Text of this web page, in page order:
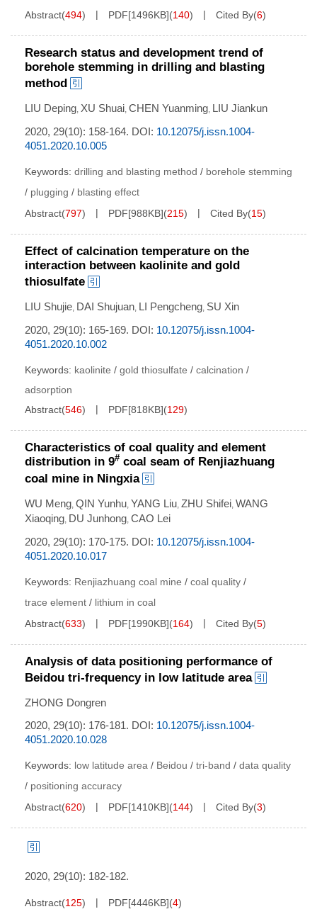
Abstract(494) PDF[1496KB](140) Cited By(6)
Research status and development trend of
borehole stemming in drilling and blasting
method
LIU Deping, XU Shuai, CHEN Yuanming, LIU Jiankun
2020, 29(10): 158-164. DOI: 10.12075/j.issn.1004-
4051.2020.10.005
Keywords: drilling and blasting method / borehole stemming
/ plugging / blasting effect
Abstract(797) PDF[988KB](215) Cited By(15)
Effect of calcination temperature on the
interaction between kaolinite and gold
thiosulfate
LIU Shujie, DAI Shujuan, LI Pengcheng, SU Xin
2020, 29(10): 165-169. DOI: 10.12075/j.issn.1004-
4051.2020.10.002
Keywords: kaolinite / gold thiosulfate / calcination /
adsorption
Abstract(546) PDF[818KB](129)
Characteristics of coal quality and element
distribution in 9# coal seam of Renjiazhuang
coal mine in Ningxia
WU Meng, QIN Yunhu, YANG Liu, ZHU Shifei, WANG
Xiaoqing, DU Junhong, CAO Lei
2020, 29(10): 170-175. DOI: 10.12075/j.issn.1004-
4051.2020.10.017
Keywords: Renjiazhuang coal mine / coal quality /
trace element / lithium in coal
Abstract(633) PDF[1990KB](164) Cited By(5)
Analysis of data positioning performance of
Beidou tri-frequency in low latitude area
ZHONG Dongren
2020, 29(10): 176-181. DOI: 10.12075/j.issn.1004-
4051.2020.10.028
Keywords: low latitude area / Beidou / tri-band / data quality
/ positioning accuracy
Abstract(620) PDF[1410KB](144) Cited By(3)
2020, 29(10): 182-182.
Abstract(125) PDF[4446KB](4)